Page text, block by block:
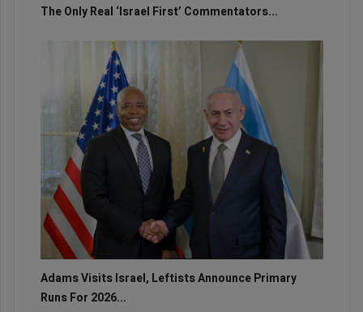
The Only Real ‘Israel First’ Commentators...
Adams Visits Israel, Leftists Announce Primary
Runs For 2026...